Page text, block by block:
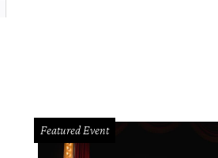
Featured Event